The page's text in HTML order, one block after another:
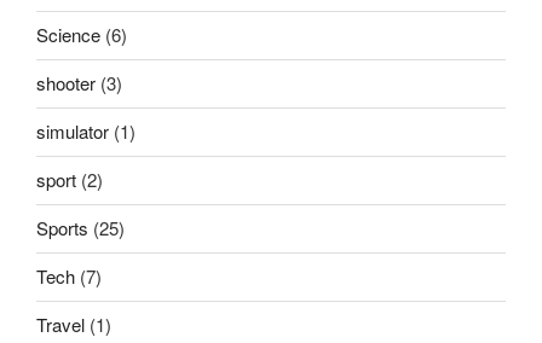
Science (6)
shooter (3)
simulator (1)
sport (2)
Sports (25)
Tech (7)
Travel (1)